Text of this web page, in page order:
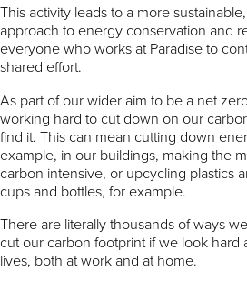
This activity leads to a more
approach to energy conservation and
everyone who works at Paradise to
shared effort.
As part of our wider aim to be a net
working hard to cut down on our
find it. This can mean cutting down
example, in our buildings, making the
carbon intensive, or upcycling plastics
cups and bottles, for example.
There are literally thousands of ways
cut our carbon footprint if we look hard
lives, both at work and at home.